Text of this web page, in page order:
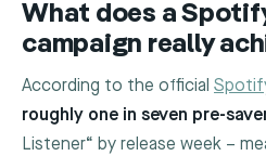
What does a
campaign really
According to the official
roughly one in seven pre-
Listener“ by release week –